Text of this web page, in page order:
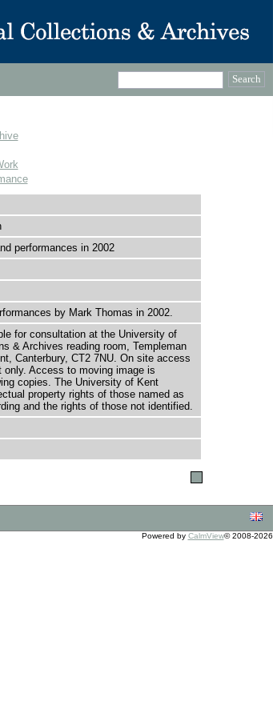
performances in 2002
by Mark Thomas in 2002.
for consultation at the University of
& Archives reading room, Templeman
Canterbury, CT2 7NU. On site access
Access to moving image is
copies. The University of Kent
property rights of those named as
and the rights of those not identified.
Powered by CalmView© 2008-2026